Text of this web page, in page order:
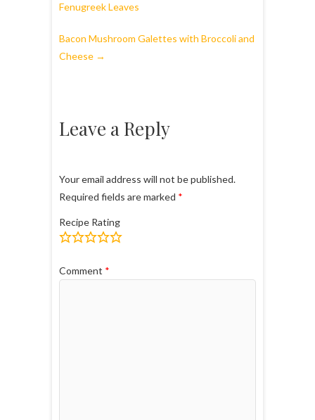
Fenugreek Leaves
Bacon Mushroom Galettes with Broccoli and
Cheese →
Leave a Reply
Your email address will not be published.
Required fields are marked *
Recipe Rating
Comment *